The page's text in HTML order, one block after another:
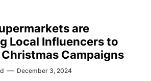
are
Local Influencers to
Campaigns
December 3, 2024